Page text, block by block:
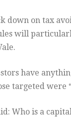
down on tax
will
have
targeted were
Who is a